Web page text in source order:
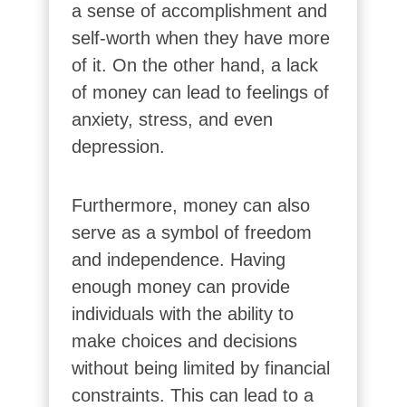
a sense of accomplishment and
self-worth when they have more
of it. On the other hand, a lack
of money can lead to feelings of
anxiety, stress, and even
depression.
Furthermore, money can also
serve as a symbol of freedom
and independence. Having
enough money can provide
individuals with the ability to
make choices and decisions
without being limited by financial
constraints. This can lead to a